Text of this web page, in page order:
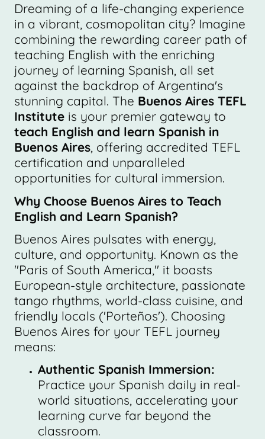
Dreaming of a life-changing experience
in a vibrant, cosmopolitan city? Imagine
combining the rewarding career path of
teaching English with the enriching
journey of learning Spanish, all set
against the backdrop of Argentina's
stunning capital. The Buenos Aires TEFL
Institute is your premier gateway to
teach English and learn Spanish in
Buenos Aires, offering accredited TEFL
certification and unparalleled
opportunities for cultural immersion.
Why Choose Buenos Aires to Teach
English and Learn Spanish?
Buenos Aires pulsates with energy,
culture, and opportunity. Known as the
"Paris of South America," it boasts
European-style architecture, passionate
tango rhythms, world-class cuisine, and
friendly locals ('Porteños'). Choosing
Buenos Aires for your TEFL journey
means:
Authentic Spanish Immersion:
Practice your Spanish daily in real-
world situations, accelerating your
learning curve far beyond the
classroom.